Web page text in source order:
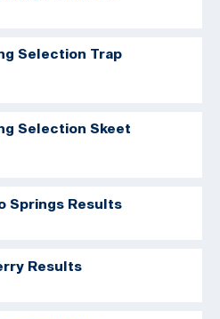
Selection Trap
Selection Skeet
Springs Results
Results